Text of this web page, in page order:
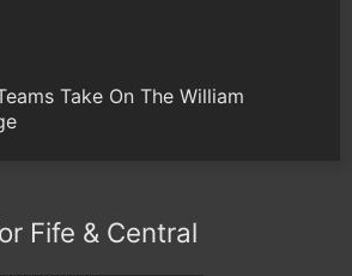
Take On The William
Fife & Central